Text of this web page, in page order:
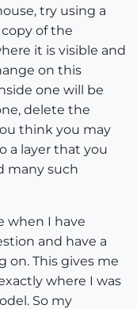
try using a
of the
it is visible and
on this
one will be
delete the
think you may
a layer that you
many such
when I have
and have a
on. This gives me
where I was
So my